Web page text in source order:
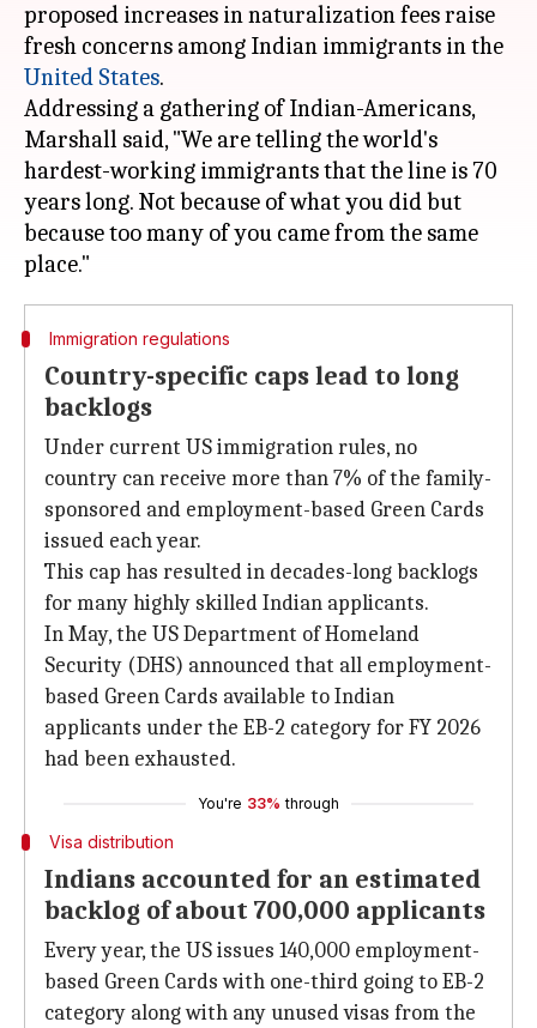
proposed increases in naturalization fees raise
fresh concerns among Indian immigrants in the
United States.
Addressing a gathering of Indian-Americans,
Marshall said, "We are telling the world's
hardest-working immigrants that the line is 70
years long. Not because of what you did but
because too many of you came from the same
Immigration regulations
Country-specific caps lead to long
backlogs
Under current US immigration rules, no
country can receive more than 7% of the family-
sponsored and employment-based Green Cards
issued each year.
This cap has resulted in decades-long backlogs
for many highly skilled Indian applicants.
In May, the US Department of Homeland
Security (DHS) announced that all employment-
based Green Cards available to Indian
applicants under the EB-2 category for FY 2026
had been exhausted.
You're 33% through
Visa distribution
Indians accounted for an estimated
backlog of about 700,000 applicants
Every year, the US issues 140,000 employment-
based Green Cards with one-third going to EB-2
category along with any unused visas from the